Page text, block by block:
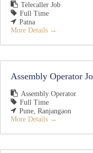
Telecaller Job
Full Time
Patna
More Details
Assembly Operator
Assembly Operator
Full Time
Pune Ranjangaon
More Details